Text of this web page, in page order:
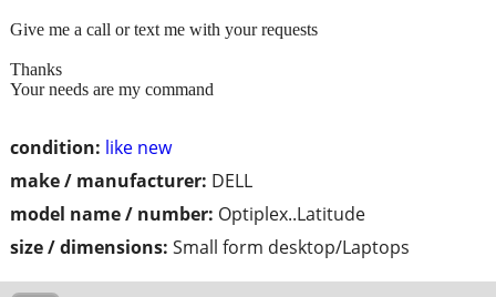
condition: like new
make / manufacturer: DELL
model name / number: Optiplex..Latitude
size / dimensions: Small form desktop/Laptops
Give me a call or text me with your requests
Thanks
Your needs are my command